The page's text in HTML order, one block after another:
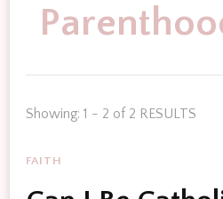
Showing: 1 - 2 of 2 RESULTS
FAITH